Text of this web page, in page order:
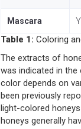
Mascara
Table 1: Coloring
The extracts of
was indicated in the
color depends on
been previously
light-colored
honeys generally